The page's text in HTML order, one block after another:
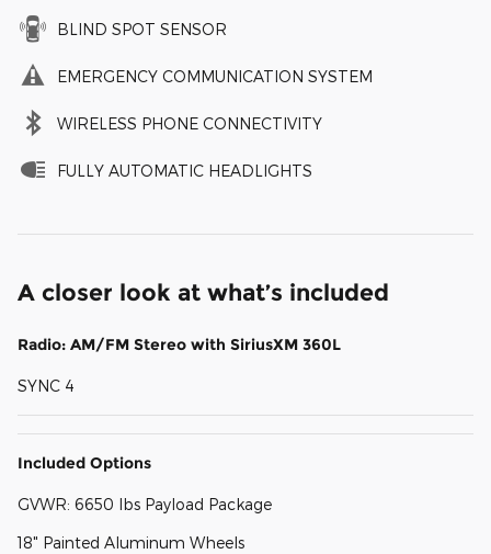
BLIND SPOT SENSOR
EMERGENCY COMMUNICATION SYSTEM
WIRELESS PHONE CONNECTIVITY
FULLY AUTOMATIC HEADLIGHTS
A closer look at what’s included
Radio: AM/FM Stereo with SiriusXM 360L
SYNC 4
Included Options
GVWR: 6650 lbs Payload Package
18" Painted Aluminum Wheels